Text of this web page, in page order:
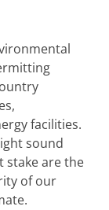
facilities.
sound
stake are the
of our